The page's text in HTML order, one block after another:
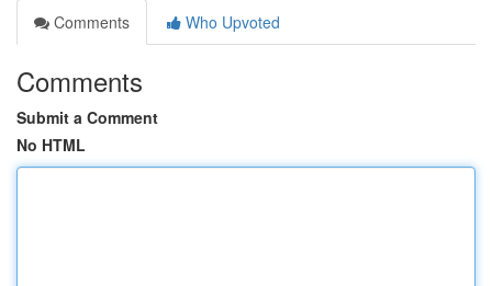
Comments
Who Upvoted
Comments
Submit a Comment
No HTML